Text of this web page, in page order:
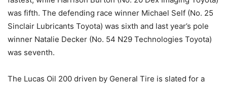
was fifth. The defending race winner Michael Self (No. 25
Sinclair Lubricants Toyota) was sixth and last year’s pole
winner Natalie Decker (No. 54 N29 Technologies Toyota)
was seventh.
The Lucas Oil 200 driven by General Tire is slated for a